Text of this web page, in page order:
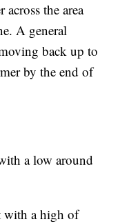
the area
A general
back up to
by the end of
a low around
with a high of